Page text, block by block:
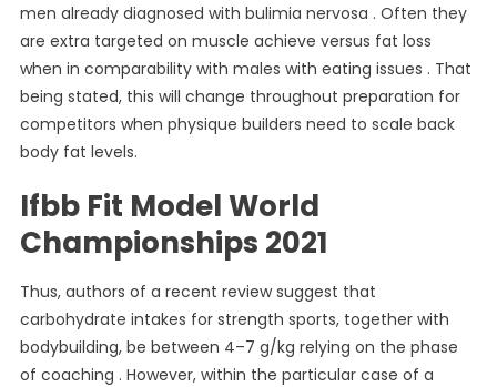
men already diagnosed with bulimia nervosa . Often they
are extra targeted on muscle achieve versus fat loss
when in comparability with males with eating issues . That
being stated, this will change throughout preparation for
competitors when physique builders need to scale back
body fat levels.
Ifbb Fit Model World
Championships 2021
Thus, authors of a recent review suggest that
carbohydrate intakes for strength sports, together with
bodybuilding, be between 4–7 g/kg relying on the phase
of coaching . However, within the particular case of a